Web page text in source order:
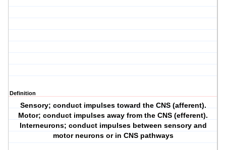
Definition
Sensory; conduct impulses toward the CNS (afferent).
Motor; conduct impulses away from the CNS (efferent).
Interneurons; conduct impulses between sensory and
motor neurons or in CNS pathways